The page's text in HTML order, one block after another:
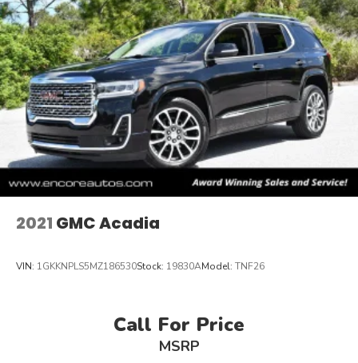
2021 GMC Acadia
VIN: 1GKKNPLS5MZ186530Stock: 19830AModel: TNF26
Call For Price
MSRP